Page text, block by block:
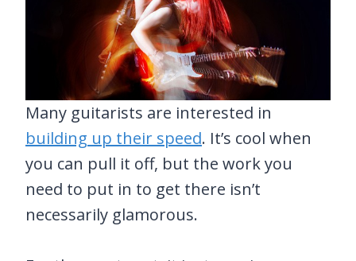
Many guitarists are interested in
building up their speed. It’s cool when
you can pull it off, but the work you
need to put in to get there isn’t
necessarily glamorous.